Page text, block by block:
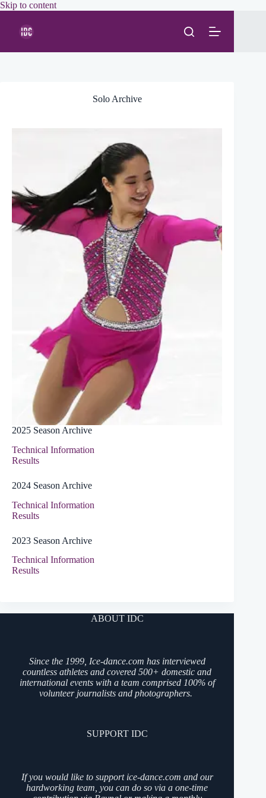
Skip to contentSkip
Solo Archive
2025 Season Archive
Technical Information
Results
2024 Season Archive
Technical Information
Results
2023 Season Archive
Technical Information
Results
ABOUT IDC
Since the 1999, Ice-dance.com has interviewed
countless athletes and covered 500+ domestic and
international events with a team comprised 100% of
volunteer journalists and photographers.
SUPPORT IDC
If you would like to support ice-dance.com and our
hardworking team, you can do so via a one-time